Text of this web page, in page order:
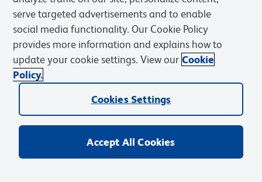
Privacy Notice Terms of Sale
Cookies Settings
Web Accessibility
BD.com Careers
© 2026 BD. BD, the BD logo, and other trademarks are owned by
Becton, Dickinson and Company (“BD”) or their respective owners.
serve targeted advertisements and to enable
social media functionality. Our Cookie Policy
provides more information and explains how to
update your cookie settings. View our Cookie
Policy.
Cookies Settings
Accept All Cookies